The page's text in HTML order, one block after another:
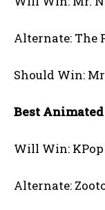
Alternate: The
Should Win:
Best Animated
Will Win:
Alternate: